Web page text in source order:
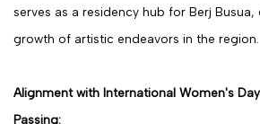
serves as a residency hub for Berj
growth of artistic endeavors in the region.
Alignment with International Women's
Passing: